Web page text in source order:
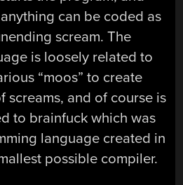
can be coded as
scream. The
is loosely related to
“moos” to create
screams, and of course is
to brainfuck which was
language created in
possible compiler.